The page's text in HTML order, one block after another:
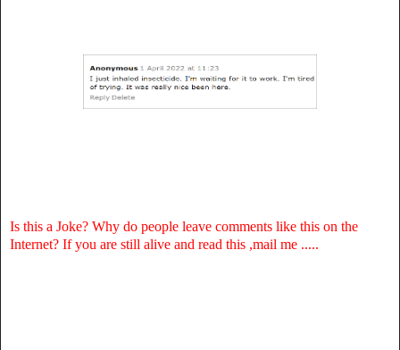
Is this a Joke? Why do people leave comments like this on the
Internet? If you are still alive and read this ,mail me .....